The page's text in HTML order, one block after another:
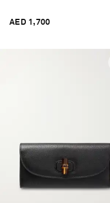
AED 1,700